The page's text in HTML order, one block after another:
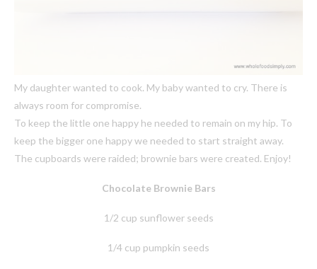
My daughter wanted to cook. My baby wanted to cry. There is
always room for compromise.
To keep the little one happy he needed to remain on my hip. To
keep the bigger one happy we needed to start straight away.
The cupboards were raided; brownie bars were created. Enjoy!
Chocolate Brownie Bars
1/2 cup sunflower seeds
1/4 cup pumpkin seeds